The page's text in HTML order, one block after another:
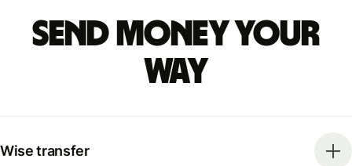
Send money your
way
Wise transfer